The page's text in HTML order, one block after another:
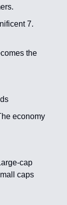
7.
the
economy
cap
caps